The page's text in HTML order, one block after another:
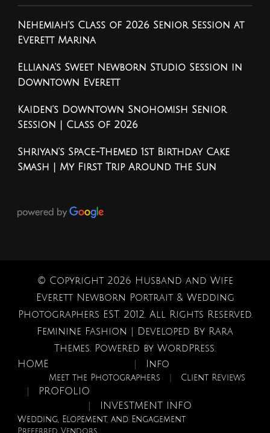
Nehemiah’s Class of 2026 Senior Session at
Everett Marina
Elliana’s Sweet Newborn Studio Session in
Downtown Everett
Kaiden’s Downtown Snohomish Senior
Session | Class of 2026
Shriyan’s Space-Themed 1st Birthday Cake
Smash | My First Trip Around the Sun
© Copyright 2026 Husband and Wife
Everett Newborn Portrait & Wedding
Photographers EST. 2012. All Rights Reserved.
Feminine Fashion | Developed By Rara
Themes. Powered by WordPress.
HOME
Info
Meet the Photographers Client Reviews
PROFOLIO
INVESTMENT INFO
Wedding, Elopement, and Engagement